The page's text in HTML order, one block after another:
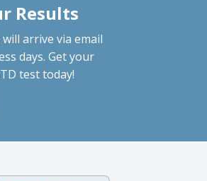
Results
arrive via email
days. Get your
test today!